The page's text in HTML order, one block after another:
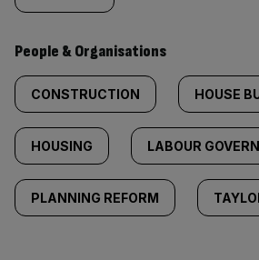
People & Organisations
CONSTRUCTION HOUSE
HOUSING LABOUR
PLANNING REFORM